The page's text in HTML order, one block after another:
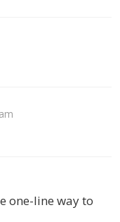
one-line way to